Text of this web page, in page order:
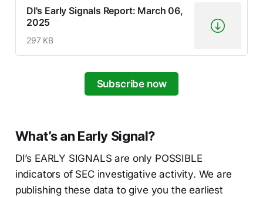
DI's Early Signals Report: March 06,
2025
297 KB
Subscribe now
What’s an Early Signal?
DI’s EARLY SIGNALS are only POSSIBLE
indicators of SEC investigative activity. We are
publishing these data to give you the earliest